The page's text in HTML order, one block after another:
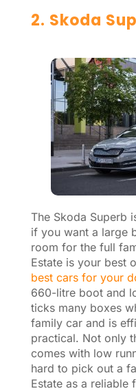
2. Skoda
The Skoda Superb
if you want a large
room for the full
Estate is your best
best cars for your
660-litre boot and
ticks many boxes
family car and is
practical. Not only
comes with low
hard to pick out a
Estate as a reliable